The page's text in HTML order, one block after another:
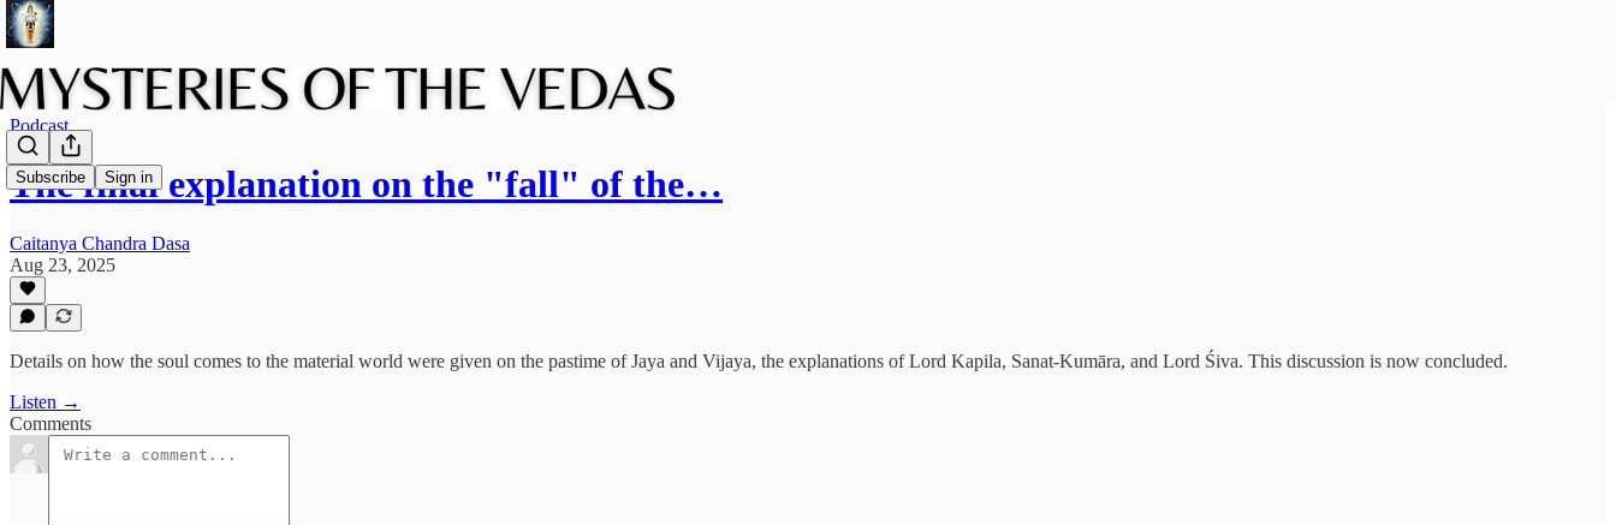
Subscribe Sign in
Podcast
The final explanation on the "fall" of the…
Caitanya Chandra Dasa
Aug 23, 2025
Details on how the soul comes to the material world were given on the pastime of Jaya and Vijaya, the explanations of Lord Kapila, Sanat-Kumāra, and Lord Śiva. This discussion is now concluded.
Listen →
Comments